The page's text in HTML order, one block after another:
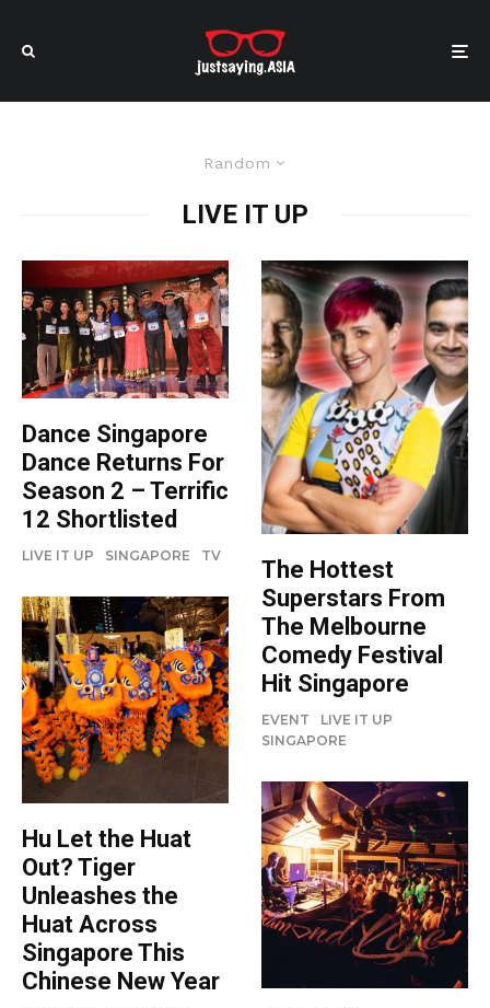
Random
LIVE IT UP
Dance Singapore
Dance Returns For
Season 2 – Terrific
12 Shortlisted
LIVE IT UP SINGAPORE TV
Hu Let the Huat
Out? Tiger
Unleashes the
Huat Across
Singapore This
Chinese New Year
The Hottest
Superstars From
The Melbourne
Comedy Festival
Hit Singapore
EVENT
LIVE IT UP
SINGAPORE